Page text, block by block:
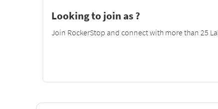
Looking to join as ?
Join RockerStop and connect with more than 25